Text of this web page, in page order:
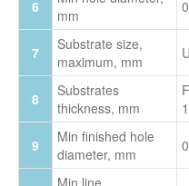
6
mm
7
Substrate size,
maximum, mm
8
Substrates
thickness, mm
9
Min finished hole
diameter, mm